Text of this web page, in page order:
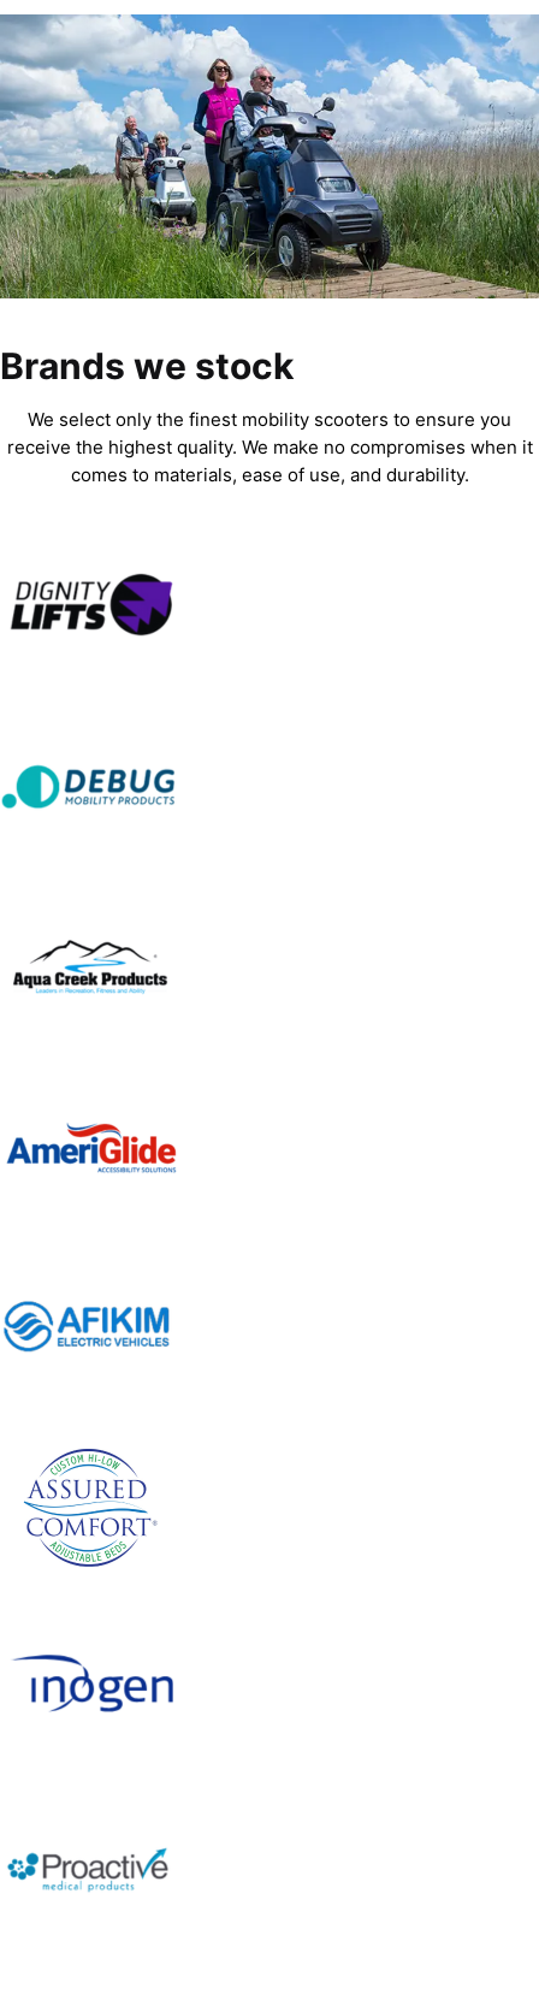
Brands we stock
We select only the finest mobility scooters to ensure you
receive the highest quality. We make no compromises when it
comes to materials, ease of use, and durability.